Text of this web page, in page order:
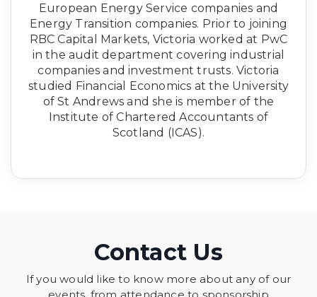
European Energy Service companies and
Energy Transition companies. Prior to joining
RBC Capital Markets, Victoria worked at PwC
in the audit department covering industrial
companies and investment trusts. Victoria
studied Financial Economics at the University
of St Andrews and she is member of the
Institute of Chartered Accountants of
Scotland (ICAS).
Contact Us
If you would like to know more about any of our